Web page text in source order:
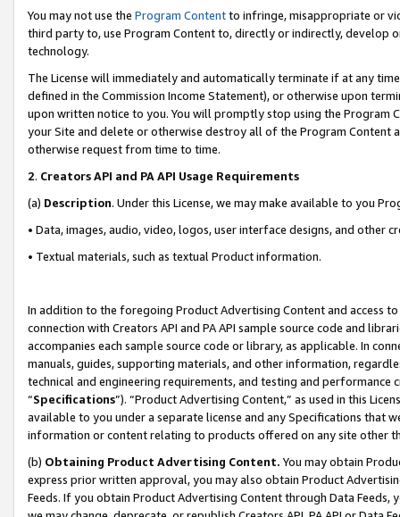
You may not use the Program Contentto infringe, misappropriate or
third party to, use Program Content to, directly or indirectly, develop
technology.
The License will immediately and automatically terminate if at any
defined in the Commission Income Statement), or otherwise upon
upon written notice to you. You will promptly stop using the Program
your Site and delete or otherwise destroy all of the Program Content
otherwise request from time to time.
2. Creators API and PA API Usage Requirements
(a) Description. Under this License, we may make available to you
• Data, images, audio, video, logos, user interface designs, and other
• Textual materials, such as textual Product information.
In addition to the foregoing Product Advertising Content and access
connection with Creators API and PA API sample source code and
accompanies each sample source code or library, as applicable. In
manuals, guides, supporting materials, and other information,
technical and engineering requirements, and testing and
“Specifications”). “Product Advertising Content,” as used in this
available to you under a separate license and any Specifications that
information or content relating to products offered on any site other
(b) Obtaining Product Advertising Content. You may obtain
express prior written approval, you may also obtain Product
Feeds. If you obtain Product Advertising Content through Data Feeds,